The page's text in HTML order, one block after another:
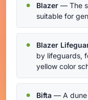
Blazer — The
suitable for
Blazer
by lifeguards,
yellow color
Bifta — A dune